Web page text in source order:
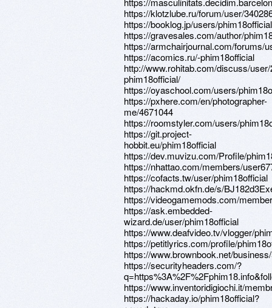
https://klotzlube.ru/forum/user/
https://booklog.jp/users/
https://gravesales.com/author/
https://armchairjournal.com/forums/
https://acomics.ru/-phim18official
http://www.rohitab.com/discuss/
phim18official/
https://oyaschool.com/users/
https://pxhere.com/en/photographer-
me/4671044
https://roomstyler.com/users/
https://git.project-
hobbit.eu/phim18official
https://dev.muvizu.com/Profile/
https://nhattao.com/members/
https://cofacts.tw/user/phim18official
https://hackmd.okfn.de/s/
https://videogamemods.com/
https://ask.embedded-
wizard.de/user/phim18official
https://www.deafvideo.tv/vlogger/
https://petitlyrics.com/profile/
https://www.brownbook.net/
https://securityheaders.com/?
https://www.inventoridigiochi.it/
https://hackaday.io/phim18official?